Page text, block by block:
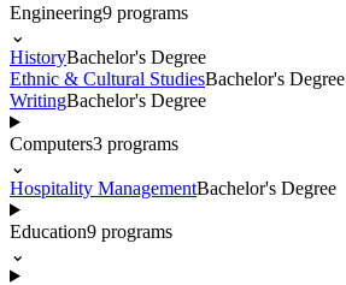
Engineering9 programs
⌄
HistoryBachelor's Degree
Ethnic & Cultural StudiesBachelor's Degree
WritingBachelor's Degree
Computers3 programs
⌄
Hospitality ManagementBachelor's Degree
Education9 programs
⌄